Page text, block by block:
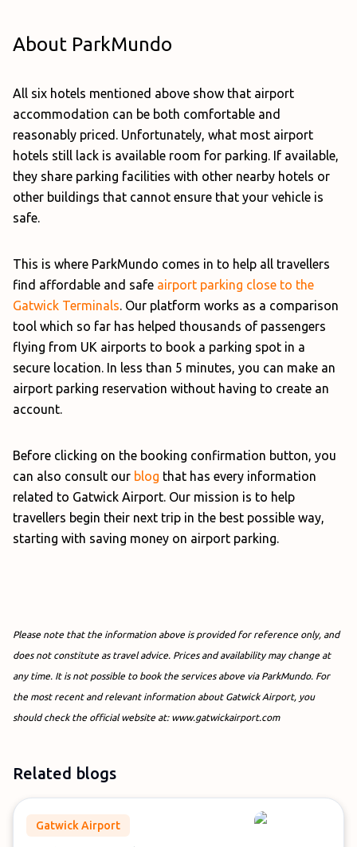
About ParkMundo
All six hotels mentioned above show that airport
accommodation can be both comfortable and
reasonably priced. Unfortunately, what most airport
hotels still lack is available room for parking. If available,
they share parking facilities with other nearby hotels or
other buildings that cannot ensure that your vehicle is
safe.
This is where ParkMundo comes in to help all travellers
find affordable and safe airport parking close to the
Gatwick Terminals. Our platform works as a comparison
tool which so far has helped thousands of passengers
flying from UK airports to book a parking spot in a
secure location. In less than 5 minutes, you can make an
airport parking reservation without having to create an
account.
Before clicking on the booking confirmation button, you
can also consult our blog that has every information
related to Gatwick Airport. Our mission is to help
travellers begin their next trip in the best possible way,
starting with saving money on airport parking.
Please note that the information above is provided for reference only, and
does not constitute as travel advice. Prices and availability may change at
any time. It is not possible to book the services above via ParkMundo. For
the most recent and relevant information about Gatwick Airport, you
should check the official website at: www.gatwickairport.com
Related blogs
Gatwick Airport